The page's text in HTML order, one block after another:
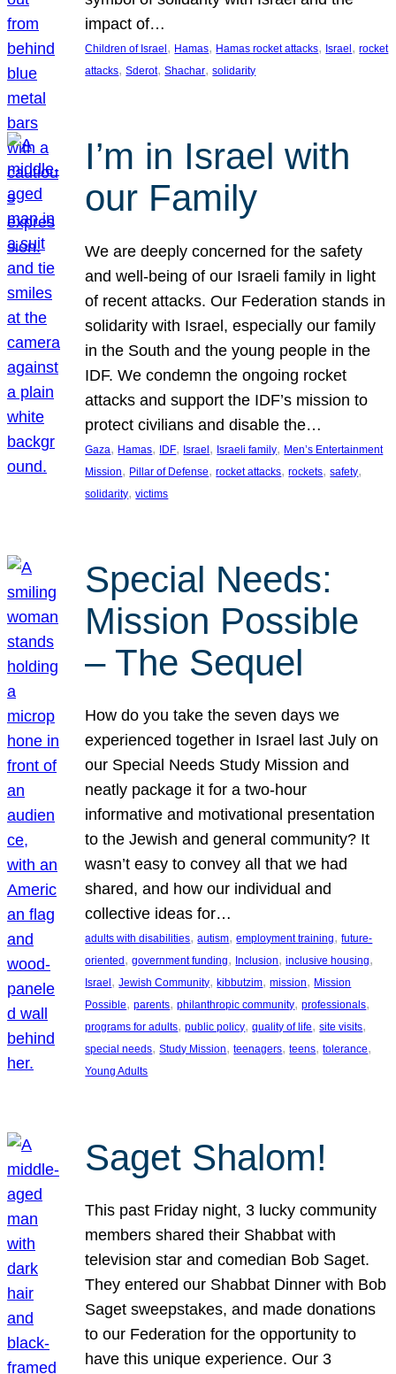
impact of…
Children of Israel, Hamas, Hamas rocket attacks, Israel, rocket
attacks, Sderot, Shachar, solidarity
I’m in Israel with
our Family
We are deeply concerned for the safety
and well-being of our Israeli family in light
of recent attacks. Our Federation stands in
solidarity with Israel, especially our family
in the South and the young people in the
IDF. We condemn the ongoing rocket
attacks and support the IDF’s mission to
protect civilians and disable the…
Gaza, Hamas, IDF, Israel, Israeli family, Men’s Entertainment
Mission, Pillar of Defense, rocket attacks, rockets, safety
solidarity, victims
Special Needs:
Mission Possible
– The Sequel
How do you take the seven days we
experienced together in Israel last July on
our Special Needs Study Mission and
neatly package it for a two-hour
informative and motivational presentation
to the Jewish and general community? It
wasn’t easy to convey all that we had
shared, and how our individual and
collective ideas for…
adults with disabilities, autism, employment training, future-
oriented , government funding, Inclusion, inclusive housing
Israel , Jewish Community, kibbutzim, mission, Mission
Possible, parents, philanthropic community, professionals
programs for adults, public policy, quality of life, site visits
special needs, Study Mission, teenagers, teens, tolerance
Young Adults
Saget Shalom!
This past Friday night, 3 lucky community
members shared their Shabbat with
television star and comedian Bob Saget.
They entered our Shabbat Dinner with Bob
Saget sweepstakes, and made donations
to our Federation for the opportunity to
have this unique experience. Our 3